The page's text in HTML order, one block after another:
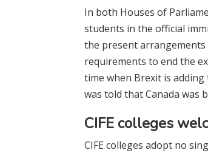
In both Houses of
students in the official
the present arrangements
requirements to end the
time when Brexit is adding
was told that Canada was
CIFE colleges
CIFE colleges adopt no